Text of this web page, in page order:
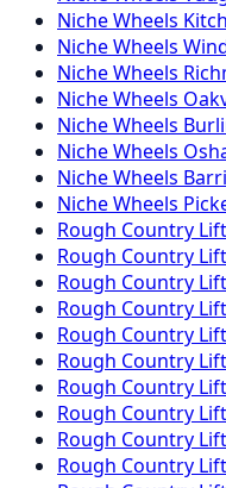
NicheWheels
NicheWheels
NicheWheels
NicheWheels
NicheWheels
NicheWheels
NicheWheels
NicheWheels
Rough Country
Rough Country
Rough Country
Rough Country
Rough Country
Rough Country
Rough Country
Rough Country
Rough Country
Rough Country